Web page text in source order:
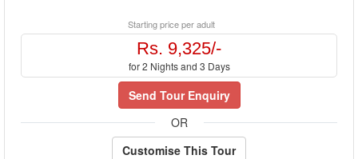
Starting price per adult
Rs. 9,325/-
for 2 Nights and 3 Days
Send Tour Enquiry
OR
Customise This Tour